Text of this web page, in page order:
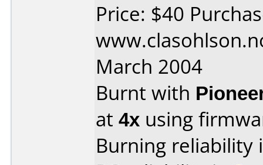
Price: $40
March 2004
Burnt with
at 4x using
Burning reliability